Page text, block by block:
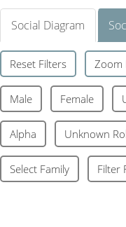
Social Diagram
Reset Filters Zoom
Male Female
Alpha Unknown
Select Family Filter